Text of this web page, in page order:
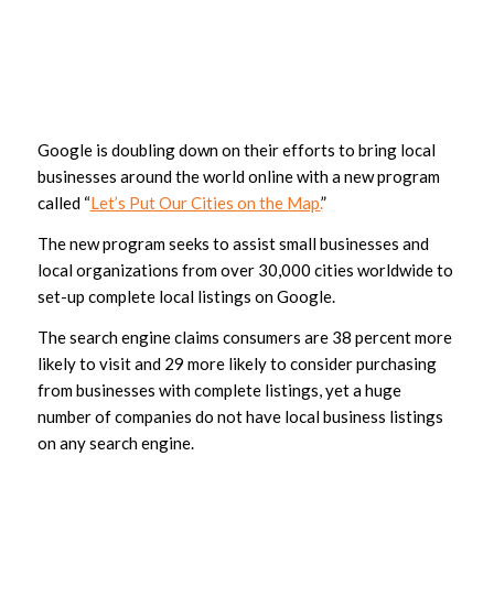
Google is doubling down on their efforts to bring local
businesses around the world online with a new program
called “Let’s Put Our Cities on the Map.”
The new program seeks to assist small businesses and
local organizations from over 30,000 cities worldwide to
set-up complete local listings on Google.
The search engine claims consumers are 38 percent more
likely to visit and 29 more likely to consider purchasing
from businesses with complete listings, yet a huge
number of companies do not have local business listings
on any search engine.